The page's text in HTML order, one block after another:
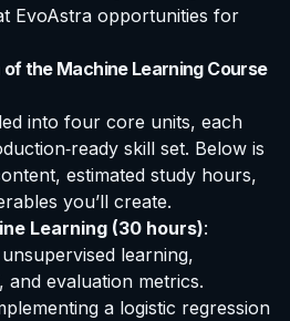
EvoAstra opportunities for
the Machine Learning Course
into four core units, each
skill set. Below is
estimated study hours,
you’ll create.
Learning (30 hours):
learning,
and evaluation metrics.
a logistic regression